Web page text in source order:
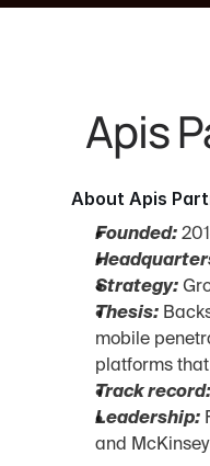
Apis
About Apis
Founded:
Strategy:
Thesis:
mobile
platforms
Track record:
Leadership:
and McKinsey